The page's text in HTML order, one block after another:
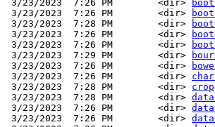
3/23/2023  7:26 PM        <dir>
3/23/2023  7:26 PM        <dir>
3/23/2023  7:28 PM        <dir>
3/23/2023  7:26 PM        <dir>
3/23/2023  7:26 PM        <dir>
3/23/2023  7:29 PM        <dir>
3/23/2023  7:26 PM        <dir>
3/23/2023  7:26 PM        <dir>
3/23/2023  7:28 PM        <dir>
3/23/2023  7:28 PM        <dir>
3/23/2023  7:26 PM        <dir>
3/23/2023  7:26 PM        <dir>